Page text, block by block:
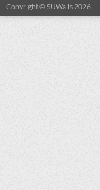
Copyright © SUWalls 2026